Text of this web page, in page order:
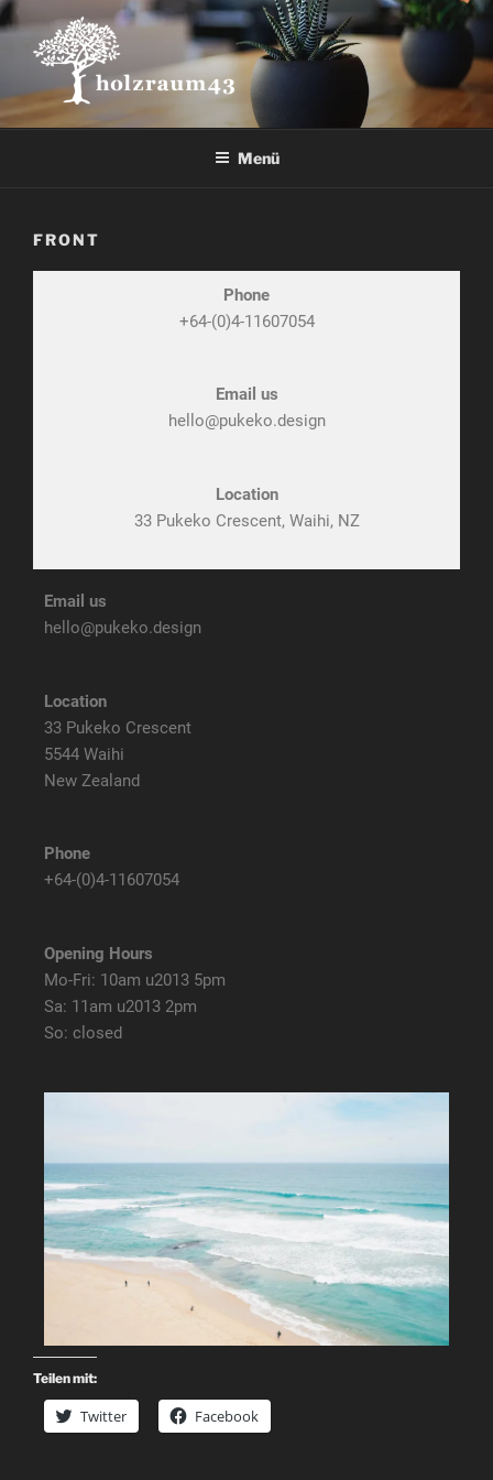
Menü
FRONT
Phone
+64-(0)4-11607054
Email us
hello@pukeko.design
Location
33 Pukeko Crescent, Waihi, NZ
Email us
hello@pukeko.design
Location
33 Pukeko Crescent
5544 Waihi
New Zealand
Phone
+64-(0)4-11607054
Opening Hours
Mo-Fri: 10am u2013 5pm
Sa: 11am u2013 2pm
So: closed
Teilen mit:
Twitter Facebook